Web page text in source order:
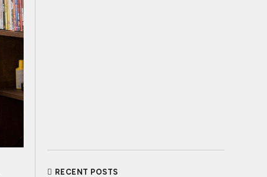
RECENT POSTS